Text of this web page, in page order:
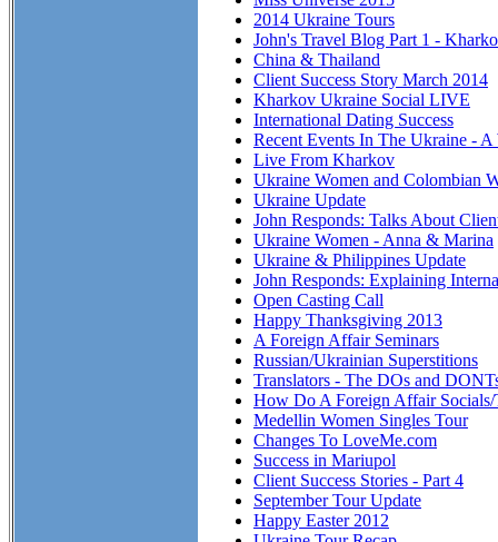
2014 Ukraine Tours
John's Travel Blog Part 1 -
China & Thailand
Client Success Story March 2014
Kharkov Ukraine Social LIVE
International Dating Success
Recent Events In The Ukraine -
Live From Kharkov
Ukraine Women and Colombian
Ukraine Update
John Responds: Talks About
Ukraine Women - Anna & Marina
Ukraine & Philippines Update
John Responds: Explaining
Open Casting Call
Happy Thanksgiving 2013
A Foreign Affair Seminars
Russian/Ukrainian Superstitions
Translators - The DOs and
How Do A Foreign Affair
Medellin Women Singles Tour
Changes To LoveMe.com
Success in Mariupol
Client Success Stories - Part 4
September Tour Update
Happy Easter 2012